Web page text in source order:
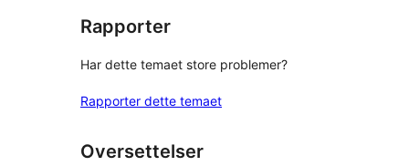
Rapporter
Har dette temaet store problemer?
Rapporter dette temaet
Oversettelser